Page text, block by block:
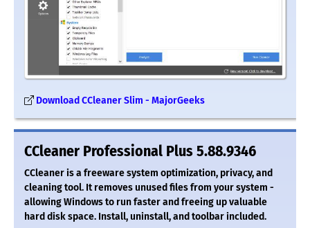
Download CCleaner Slim - MajorGeeks
CCleaner Professional Plus 5.88.9346
CCleaner is a freeware system optimization, privacy, and
cleaning tool. It removes unused files from your system -
allowing Windows to run faster and freeing up valuable
hard disk space. Install, uninstall, and toolbar included.